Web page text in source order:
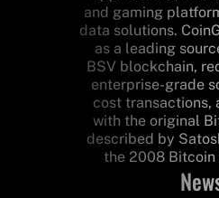
and gaming
data solutions.
as a leading
BSV blockchain,
enterprise-grade
cost transactions,
with the original
described by
the 2008 Bitcoin